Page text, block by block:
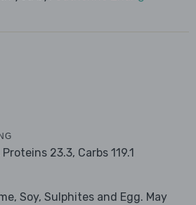
Proteins 23.3, Carbs 119.1
Soy, Sulphites and Egg. May